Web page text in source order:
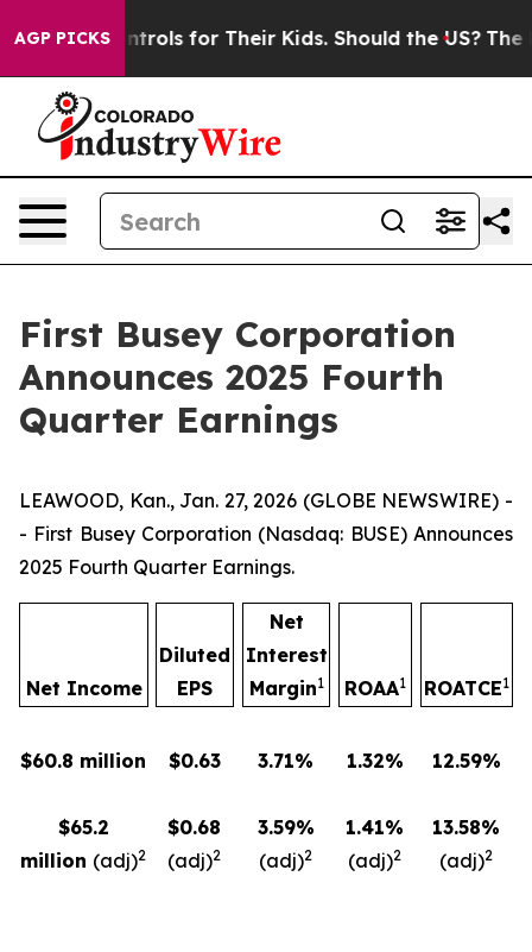
AGP PICKS
for Their Kids. Should the US? The Pentagon Is
First Busey Corporation
Announces 2025 Fourth
Quarter Earnings
LEAWOOD, Kan., Jan. 27, 2026 (GLOBE NEWSWIRE) -
- First Busey Corporation (Nasdaq: BUSE) Announces
2025 Fourth Quarter Earnings.
Net Income
Diluted
EPS
Net
Interest
Margin1 ROAA1 ROATCE1
$60.8 million
$65.2
million (adj)2
$0.63
$0.68
(adj)2
3.71%
3.59%
(adj)2
1.32%
1.41%
(adj)2
12.59%
13.58%
(adj)2